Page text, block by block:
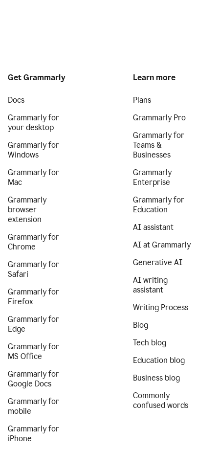
Get Grammarly
Docs
Grammarly for
your desktop
Grammarly for
Windows
Grammarly for
Mac
Grammarly
browser
extension
Grammarly for
Chrome
Grammarly for
Safari
Grammarly for
Firefox
Grammarly for
Edge
Grammarly for
MS Office
Grammarly for
Google Docs
Grammarly for
mobile
Grammarly for
iPhone
Learn more
Plans
Grammarly Pro
Grammarly for
Teams &
Businesses
Grammarly
Enterprise
Grammarly for
Education
AI assistant
AI at Grammarly
Generative AI
AI writing
assistant
Writing Process
Blog
Tech blog
Education blog
Business blog
Commonly
confused words